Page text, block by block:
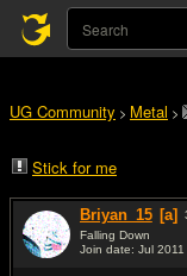
UG Community > Metal >
Stick for me
Briyan_15 [a]
Falling Down
Join date: Jul 2011